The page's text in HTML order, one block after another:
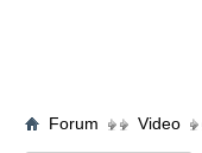
Forum Video